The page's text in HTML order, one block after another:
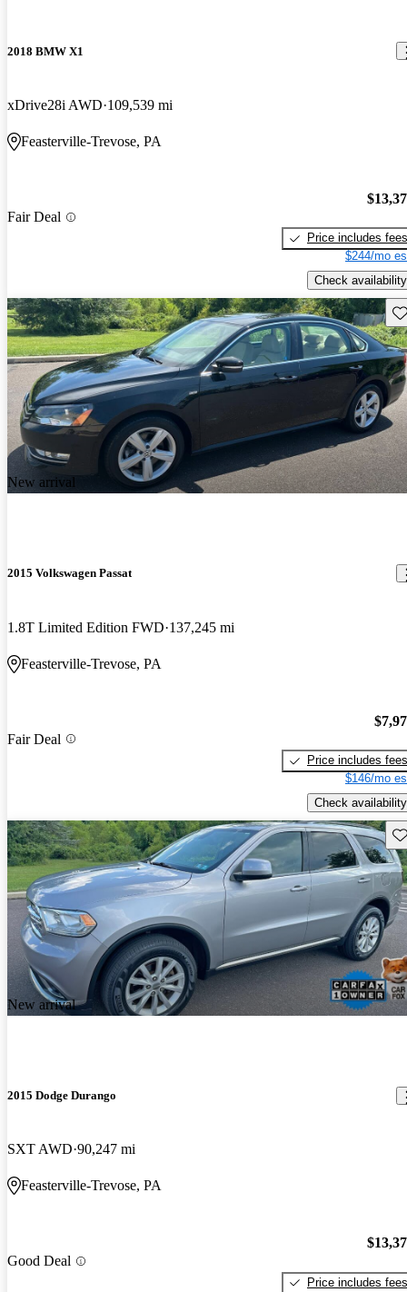
2018 BMW X1
xDrive28i AWD 109,539 mi
Feasterville-Trevose, PA
Fair Deal
Price includes fees
$244/mo
Check availability
New arrival
2015 Volkswagen Passat
1.8T Limited Edition FWD 137,245 mi
Feasterville-Trevose, PA
Fair Deal
Price includes fees
$146/mo
Check availability
New arrival
2015 Dodge Durango
SXT AWD 90,247 mi
Feasterville-Trevose, PA
Good Deal
Price includes fees